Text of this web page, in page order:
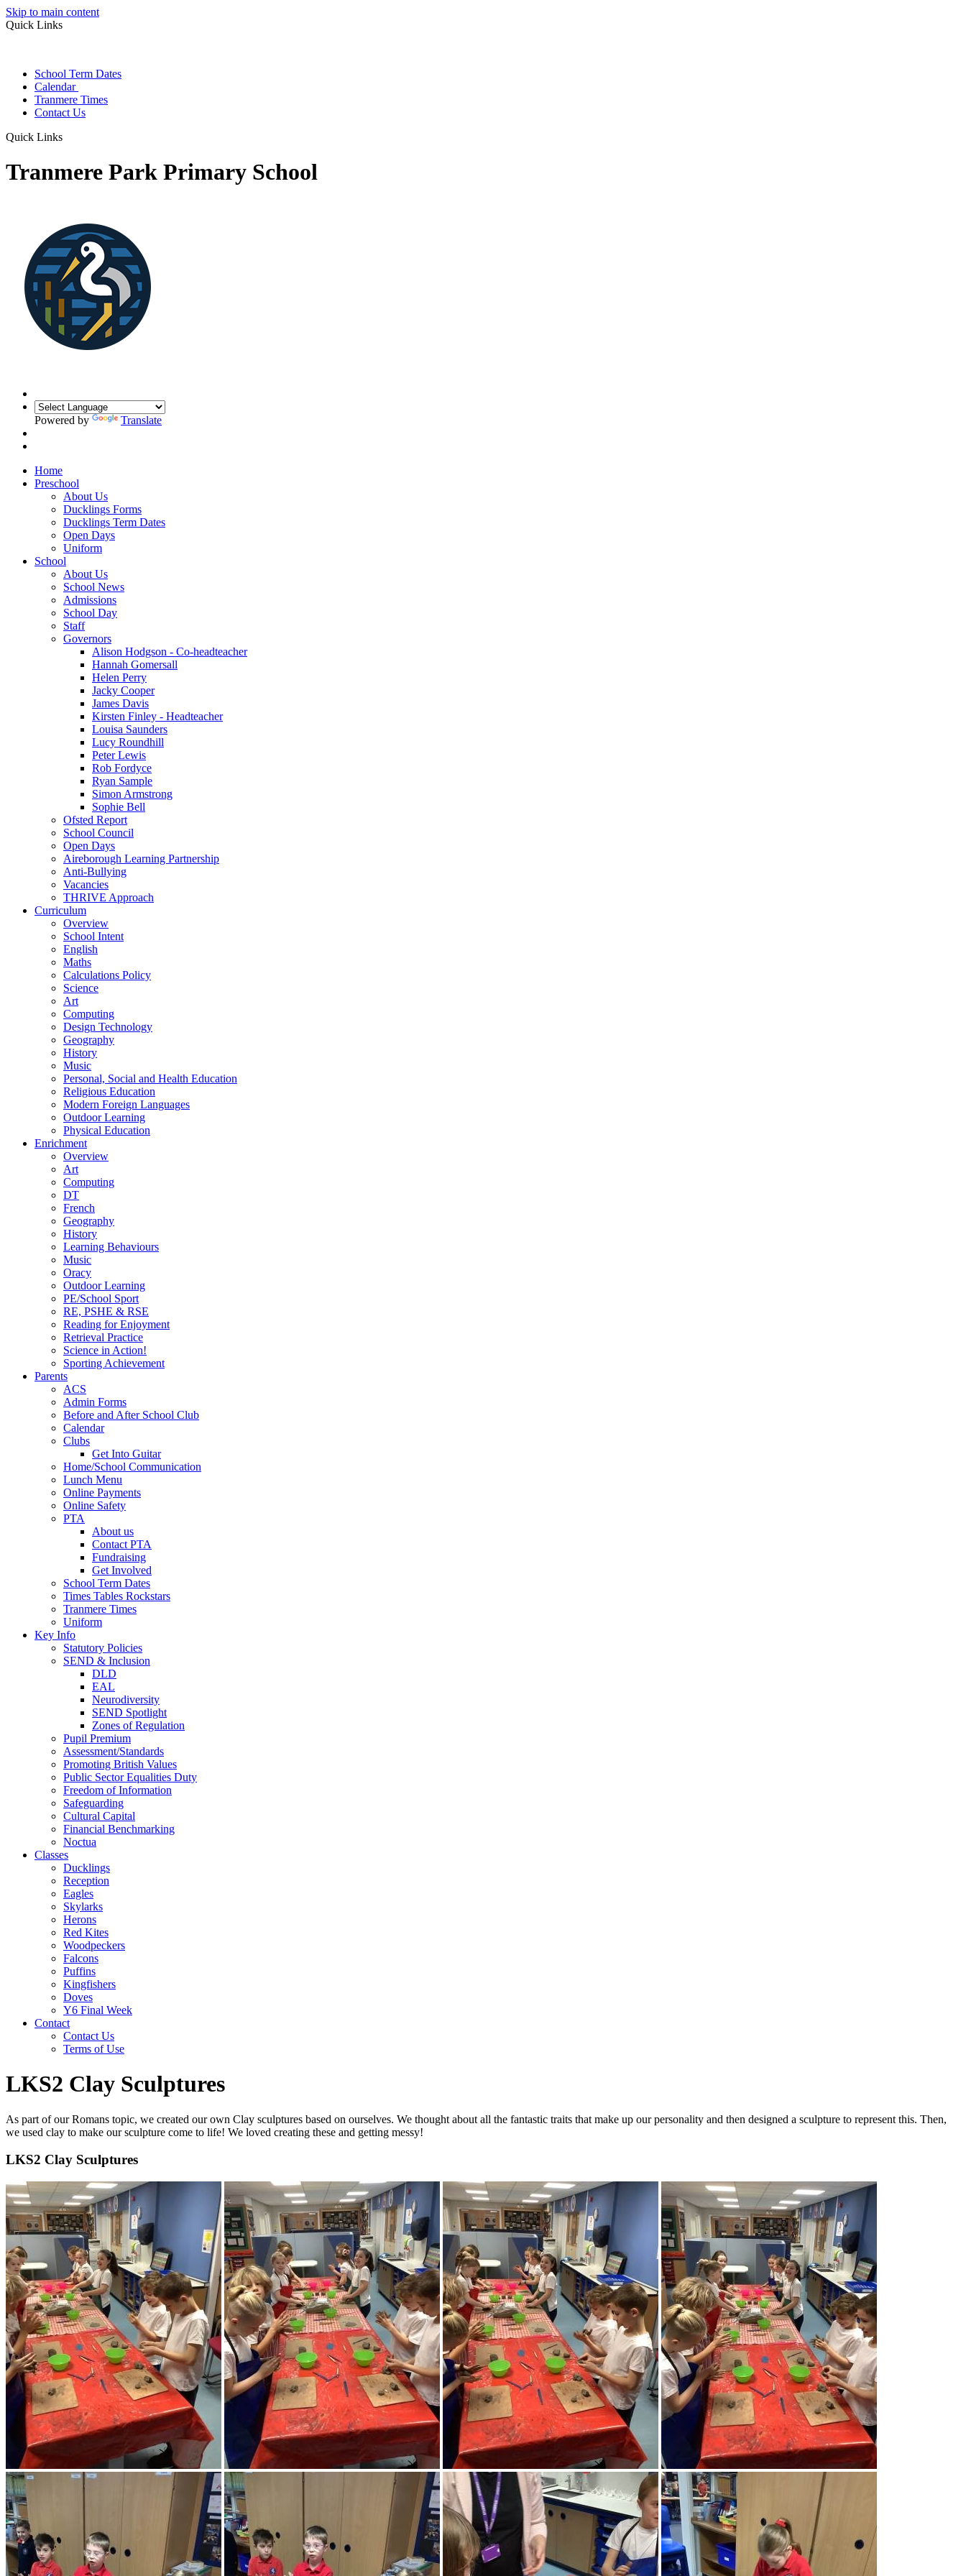
Skip to main content
Quick Links
School Term Dates
Calendar
Tranmere Times
Contact Us
Quick Links
Tranmere Park Primary School
Powered by Translate
Home
Preschool
About Us
Ducklings Forms
Ducklings Term Dates
Open Days
Uniform
School
About Us
School News
Admissions
School Day
Staff
Governors
Alison Hodgson - Co-headteacher
Hannah Gomersall
Helen Perry
Jacky Cooper
James Davis
Kirsten Finley - Headteacher
Louisa Saunders
Lucy Roundhill
Peter Lewis
Rob Fordyce
Ryan Sample
Simon Armstrong
Sophie Bell
Ofsted Report
School Council
Open Days
Aireborough Learning Partnership
Anti-Bullying
Vacancies
THRIVE Approach
Curriculum
Overview
School Intent
English
Maths
Calculations Policy
Science
Art
Computing
Design Technology
Geography
History
Music
Personal, Social and Health Education
Religious Education
Modern Foreign Languages
Outdoor Learning
Physical Education
Enrichment
Overview
Art
Computing
DT
French
Geography
History
Learning Behaviours
Music
Oracy
Outdoor Learning
PE/School Sport
RE, PSHE & RSE
Reading for Enjoyment
Retrieval Practice
Science in Action!
Sporting Achievement
Parents
ACS
Admin Forms
Before and After School Club
Calendar
Clubs
Get Into Guitar
Home/School Communication
Lunch Menu
Online Payments
Online Safety
PTA
About us
Contact PTA
Fundraising
Get Involved
School Term Dates
Times Tables Rockstars
Tranmere Times
Uniform
Key Info
Statutory Policies
SEND & Inclusion
DLD
EAL
Neurodiversity
SEND Spotlight
Zones of Regulation
Pupil Premium
Assessment/Standards
Promoting British Values
Public Sector Equalities Duty
Freedom of Information
Safeguarding
Cultural Capital
Financial Benchmarking
Noctua
Classes
Ducklings
Reception
Eagles
Skylarks
Herons
Red Kites
Woodpeckers
Falcons
Puffins
Kingfishers
Doves
Y6 Final Week
Contact
Contact Us
Terms of Use
LKS2 Clay Sculptures
As part of our Romans topic, we created our own Clay sculptures based on ourselves. We thought about all the fantastic traits that make up our personality and then designed a sculpture to represent this. Then,
we used clay to make our sculpture come to life! We loved creating these and getting messy!
LKS2 Clay Sculptures